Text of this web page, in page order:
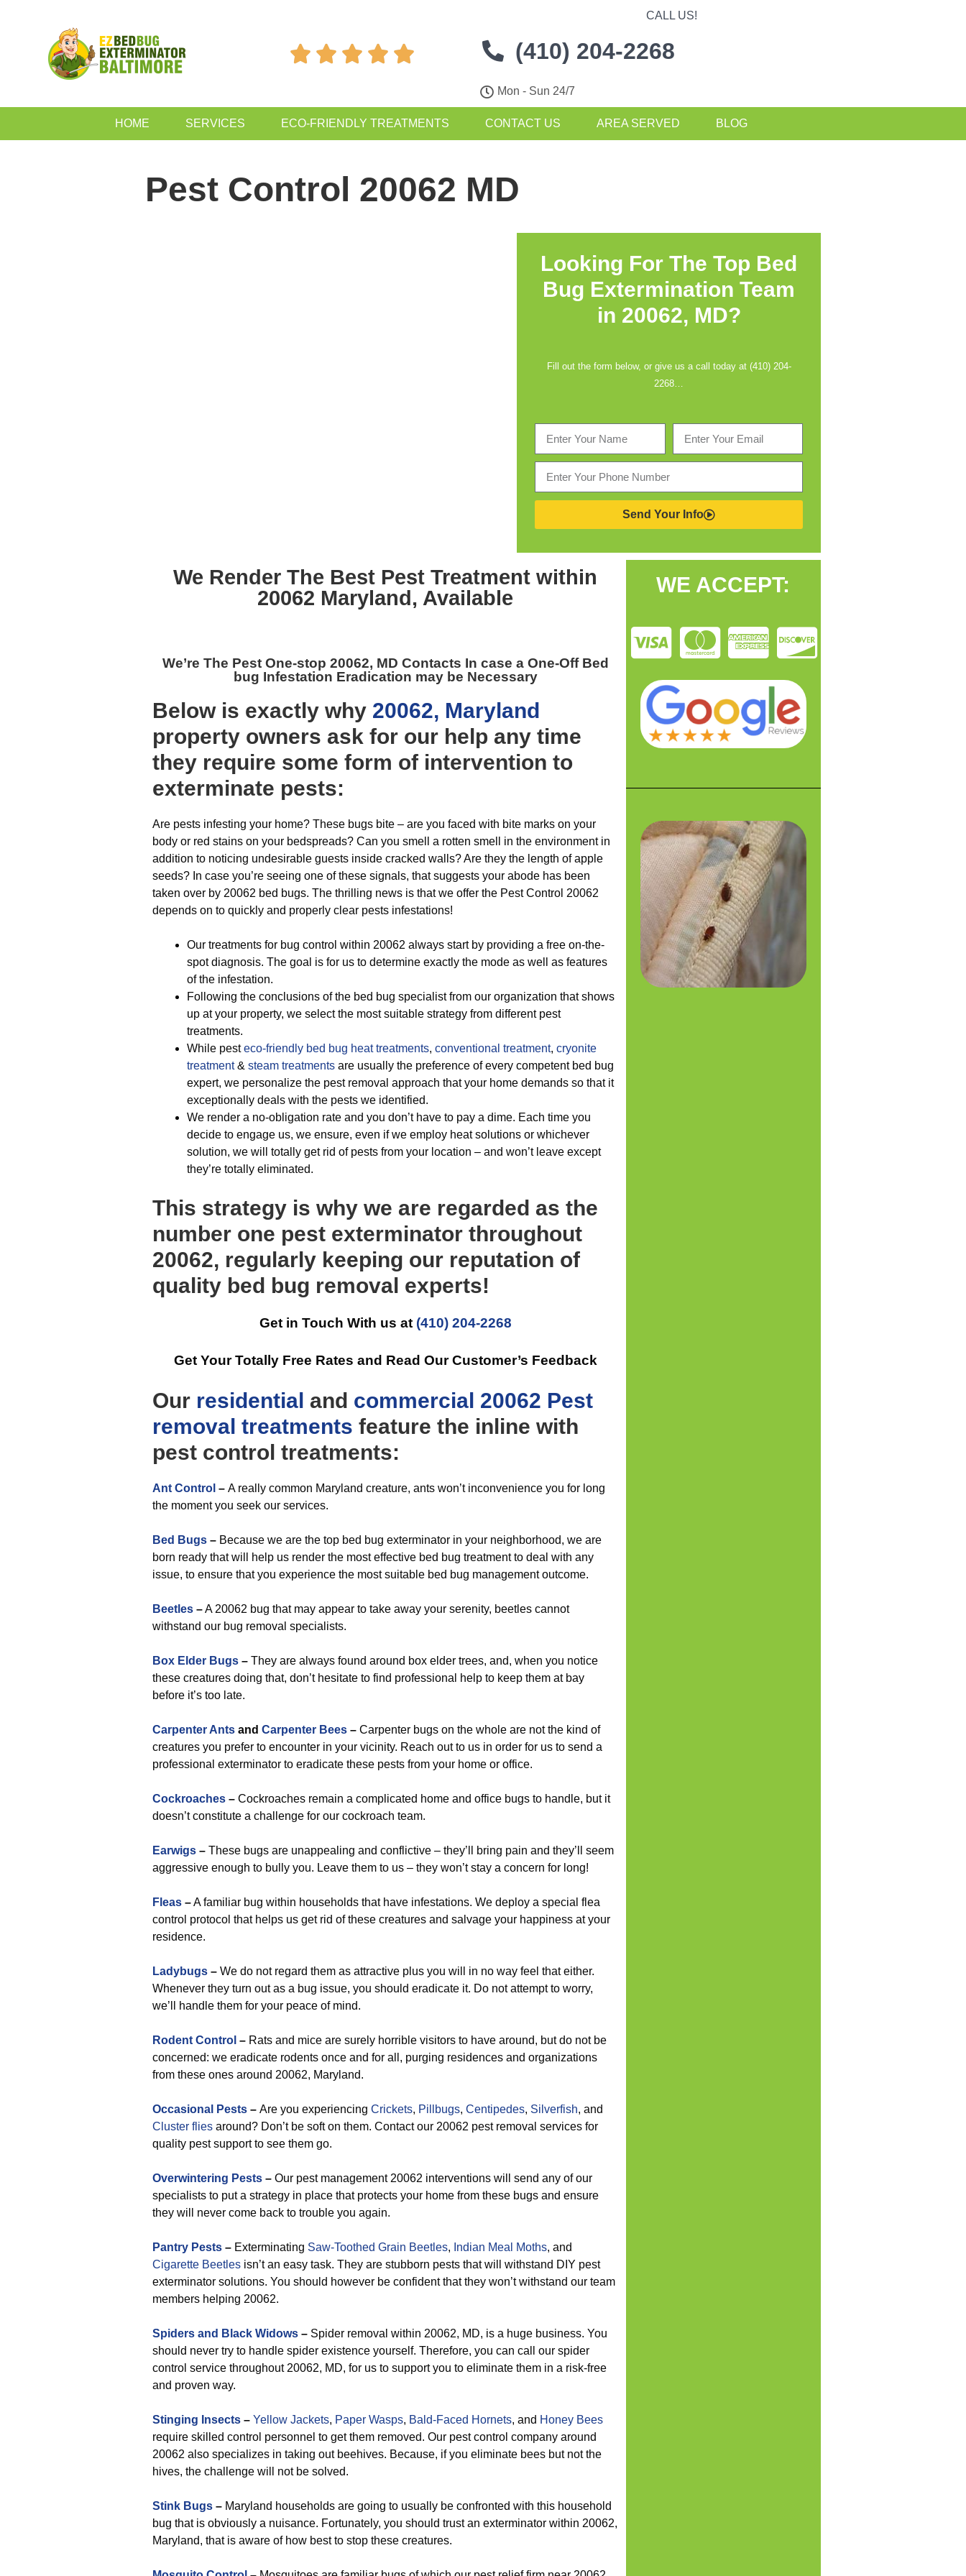
    
CALL US!
(410) 204-2268
Mon - Sun 24/7
HOME SERVICES ECO-FRIENDLY TREATMENTS CONTACT US AREA SERVED BLOG
Pest Control 20062 MD
Looking For The Top Bed
Bug Extermination Team
in 20062, MD?
Fill out the form below, or give us a call today at (410) 204-
2268…
Send Your Info
We Render The Best Pest Treatment within
20062 Maryland, Available
We’re The Pest One-stop 20062, MD Contacts In case a One-Off Bed
bug Infestation Eradication may be Necessary
Below is exactly why 20062, Maryland
property owners ask for our help any time
they require some form of intervention to
exterminate pests:
Are pests infesting your home? These bugs bite – are you faced with bite marks on your
body or red stains on your bedspreads? Can you smell a rotten smell in the environment in
addition to noticing undesirable guests inside cracked walls? Are they the length of apple
seeds? In case you’re seeing one of these signals, that suggests your abode has been
taken over by 20062 bed bugs. The thrilling news is that we offer the Pest Control 20062
depends on to quickly and properly clear pests infestations!
Our treatments for bug control within 20062 always start by providing a free on-the-
spot diagnosis. The goal is for us to determine exactly the mode as well as features
of the infestation.
Following the conclusions of the bed bug specialist from our organization that shows
up at your property, we select the most suitable strategy from different pest
treatments.
While pesteco-friendly bed bug heat treatments, conventional treatment, cryonite
treatment& steam treatments are usually the preference of every competent bed bug
expert, we personalize the pest removal approach that your home demands so that it
exceptionally deals with the pests we identified.
We render a no-obligation rate and you don’t have to pay a dime. Each time you
decide to engage us, we ensure, even if we employ heat solutions or whichever
solution, we will totally get rid of pests from your location – and won’t leave except
they’re totally eliminated.
This strategy is why we are regarded as the
number one pest exterminator throughout
20062, regularly keeping our reputation of
quality bed bug removal experts!
Get in Touch With us at (410) 204-2268
Get Your Totally Free Rates and Read Our Customer’s Feedback
Our residential and commercial 20062 Pest
removal treatments feature the inline with
pest control treatments:
Ant Control – A really common Maryland creature, ants won’t inconvenience you for long
the moment you seek our services.
Bed Bugs – Because we are the top bed bug exterminator in your neighborhood, we are
born ready that will help us render the most effective bed bug treatment to deal with any
issue, to ensure that you experience the most suitable bed bug management outcome.
Beetles –A 20062 bug that may appear to take away your serenity, beetles cannot
withstand our bug removal specialists.
Box Elder Bugs – They are always found around box elder trees, and, when you notice
these creatures doing that, don’t hesitate to find professional help to keep them at bay
before it’s too late.
Carpenter Ants and Carpenter Bees – Carpenter bugs on the whole are not the kind of
creatures you prefer to encounter in your vicinity. Reach out to us in order for us to send a
professional exterminator to eradicate these pests from your home or office.
Cockroaches – Cockroaches remain a complicated home and office bugs to handle, but it
doesn’t constitute a challenge for our cockroach team.
Earwigs – These bugs are unappealing and conflictive – they’ll bring pain and they’ll seem
aggressive enough to bully you. Leave them to us – they won’t stay a concern for long!
Fleas –A familiar bug within households that have infestations. We deploy a special flea
control protocol that helps us get rid of these creatures and salvage your happiness at your
residence.
Ladybugs – We do not regard them as attractive plus you will in no way feel that either.
Whenever they turn out as a bug issue, you should eradicate it. Do not attempt to worry,
we’ll handle them for your peace of mind.
Rodent Control – Rats and mice are surely horrible visitors to have around, but do not be
concerned: we eradicate rodents once and for all, purging residences and organizations
from these ones around 20062, Maryland.
Occasional Pests – Are you experiencing Crickets, Pillbugs, Centipedes, Silverfish, and
Cluster flies around? Don’t be soft on them. Contact our 20062 pest removal services for
quality pest support to see them go.
Overwintering Pests – Our pest management 20062 interventions will send any of our
specialists to put a strategy in place that protects your home from these bugs and ensure
they will never come back to trouble you again.
Pantry Pests – Exterminating Saw-Toothed Grain Beetles, Indian Meal Moths, and
Cigarette Beetles isn’t an easy task. They are stubborn pests that will withstand DIY pest
exterminator solutions. You should however be confident that they won’t withstand our team
members helping 20062.
Spiders and Black Widows – Spider removal within 20062, MD, is a huge business. You
should never try to handle spider existence yourself. Therefore, you can call our spider
control service throughout 20062, MD, for us to support you to eliminate them in a risk-free
and proven way.
Stinging Insects – Yellow Jackets, Paper Wasps, Bald-Faced Hornets, and Honey Bees
require skilled control personnel to get them removed. Our pest control company around
20062 also specializes in taking out beehives. Because, if you eliminate bees but not the
hives, the challenge will not be solved.
Stink Bugs – Maryland households are going to usually be confronted with this household
bug that is obviously a nuisance. Fortunately, you should trust an exterminator within 20062,
Maryland, that is aware of how best to stop these creatures.
WE ACCEPT: